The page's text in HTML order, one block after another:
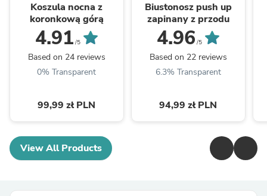
Koszula nocna z
koronkową górą
4.91 /5
Based on 24 reviews
0% Transparent
99,99 zł PLN
Biustonosz push up
zapinany z przodu
4.96 /5
Based on 22 reviews
6.3% Transparent
94,99 zł PLN
View All Products